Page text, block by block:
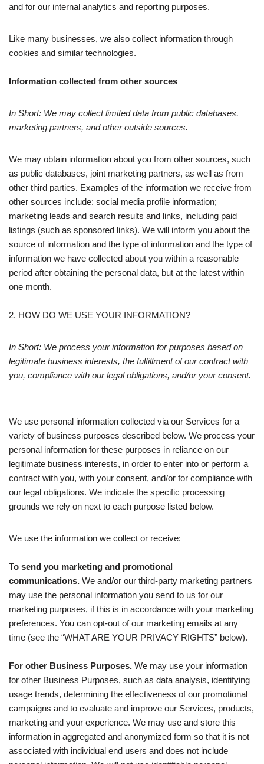
and for our internal analytics and reporting purposes.
Like many businesses, we also collect information through
cookies and similar technologies.
Information collected from other sources
In Short: We may collect limited data from public databases,
marketing partners, and other outside sources.
We may obtain information about you from other sources, such
as public databases, joint marketing partners, as well as from
other third parties. Examples of the information we receive from
other sources include: social media profile information;
marketing leads and search results and links, including paid
listings (such as sponsored links). We will inform you about the
source of information and the type of information and the type of
information we have collected about you within a reasonable
period after obtaining the personal data, but at the latest within
one month.
2. HOW DO WE USE YOUR INFORMATION?
In Short: We process your information for purposes based on
legitimate business interests, the fulfillment of our contract with
you, compliance with our legal obligations, and/or your consent.
We use personal information collected via our Services for a
variety of business purposes described below. We process your
personal information for these purposes in reliance on our
legitimate business interests, in order to enter into or perform a
contract with you, with your consent, and/or for compliance with
our legal obligations. We indicate the specific processing
grounds we rely on next to each purpose listed below.
We use the information we collect or receive:
To send you marketing and promotional
communications. We and/or our third-party marketing partners
may use the personal information you send to us for our
marketing purposes, if this is in accordance with your marketing
preferences. You can opt-out of our marketing emails at any
time (see the “WHAT ARE YOUR PRIVACY RIGHTS” below).
For other Business Purposes. We may use your information
for other Business Purposes, such as data analysis, identifying
usage trends, determining the effectiveness of our promotional
campaigns and to evaluate and improve our Services, products,
marketing and your experience. We may use and store this
information in aggregated and anonymized form so that it is not
associated with individual end users and does not include